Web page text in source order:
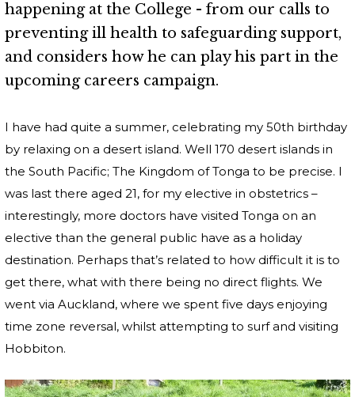
happening at the College - from our calls to
preventing ill health to safeguarding support,
and considers how he can play his part in the
upcoming careers campaign.
I have had quite a summer, celebrating my 50th birthday
by relaxing on a desert island. Well 170 desert islands in
the South Pacific; The Kingdom of Tonga to be precise. I
was last there aged 21, for my elective in obstetrics –
interestingly, more doctors have visited Tonga on an
elective than the general public have as a holiday
destination. Perhaps that’s related to how difficult it is to
get there, what with there being no direct flights. We
went via Auckland, where we spent five days enjoying
time zone reversal, whilst attempting to surf and visiting
Hobbiton.